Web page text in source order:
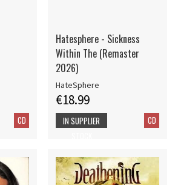
CD
Hatesphere - Sickness
Within The (Remaster
2026)
HateSphere
€18.99
CD
IN SUPPLIER